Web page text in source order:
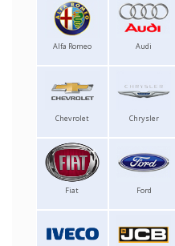
Alfa Romeo Audi
Chevrolet Chrysler
Fiat Ford